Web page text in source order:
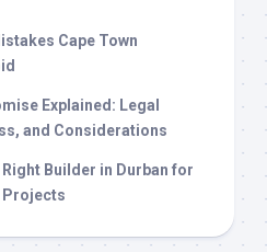
Cape Town
Explained: Legal
and Considerations
Builder in Durban for
Projects